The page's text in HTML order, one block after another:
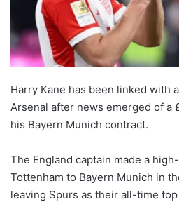
Harry Kane has been linked with
Arsenal after news emerged of a
his Bayern Munich contract.
The England captain made a
Tottenham to Bayern Munich in
leaving Spurs as their all-time